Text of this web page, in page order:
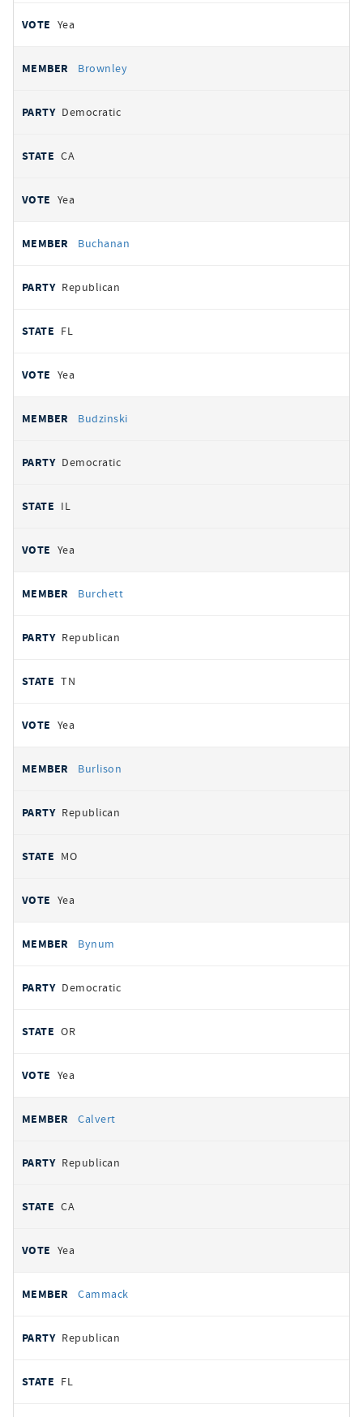
Yea
Brownley
Democratic
CA
Yea
Buchanan
Republican
FL
Yea
Budzinski
Democratic
IL
Yea
Burchett
Republican
TN
Yea
Burlison
Republican
MO
Yea
Bynum
Democratic
OR
Yea
Calvert
Republican
CA
Yea
Cammack
Republican
FL